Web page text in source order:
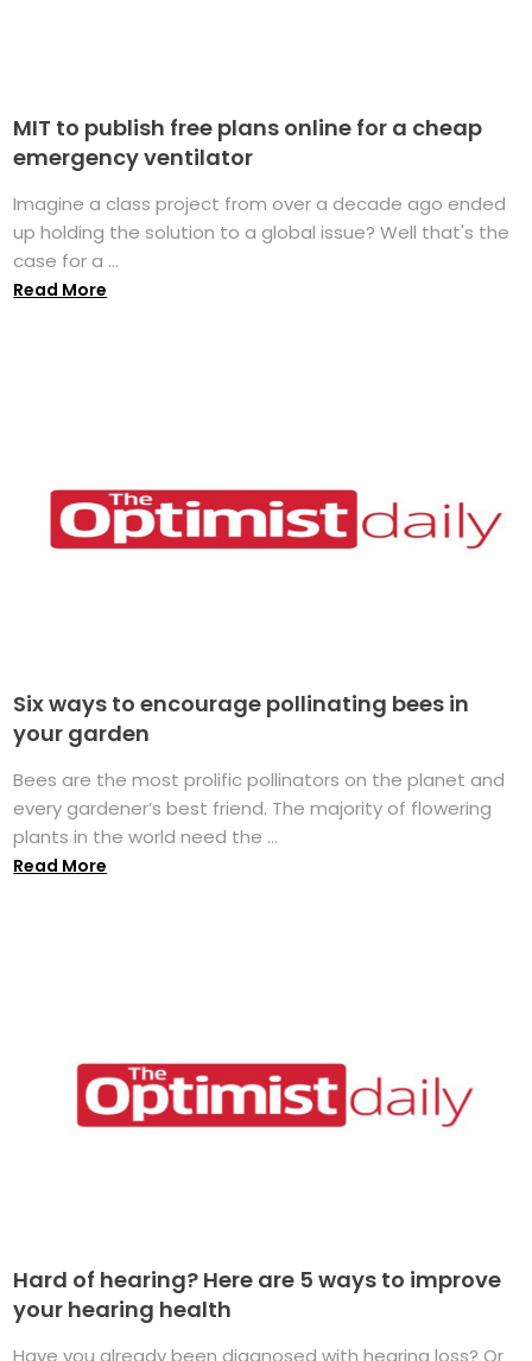
MIT to publish free plans online for a cheap
emergency ventilator
Imagine a class project from over a decade ago ended
up holding the solution to a global issue? Well that's the
case for a ...
Read More
Six ways to encourage pollinating bees in
your garden
Bees are the most prolific pollinators on the planet and
every gardener’s best friend. The majority of flowering
plants in the world need the ...
Read More
Hard of hearing? Here are 5 ways to improve
your hearing health
Have you already been diagnosed with hearing loss? Or